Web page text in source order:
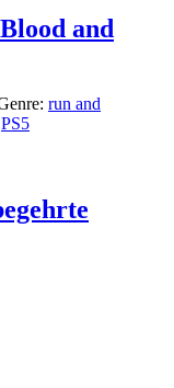
and
run and
PS5